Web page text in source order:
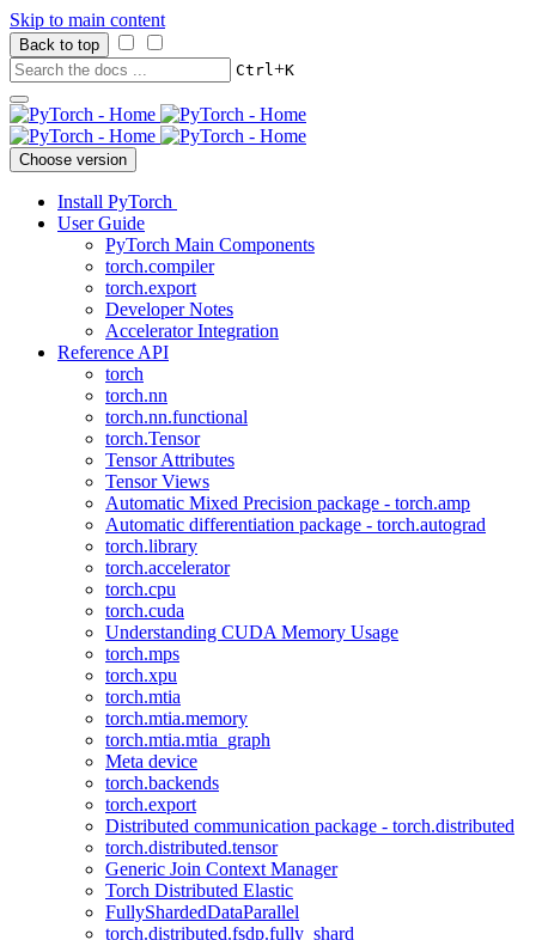
Skip to main content
Back to top
Ctrl+K
Choose version
Install PyTorch
User Guide
PyTorch Main Components
torch.compiler
torch.export
Developer Notes
Accelerator Integration
Reference API
torch
torch.nn
torch.nn.functional
torch.Tensor
Tensor Attributes
Tensor Views
Automatic Mixed Precision package - torch.amp
Automatic differentiation package - torch.autograd
torch.library
torch.accelerator
torch.cpu
torch.cuda
Understanding CUDA Memory Usage
torch.mps
torch.xpu
torch.mtia
torch.mtia.memory
torch.mtia.mtia_graph
Meta device
torch.backends
torch.export
Distributed communication package - torch.distributed
torch.distributed.tensor
Generic Join Context Manager
Torch Distributed Elastic
FullyShardedDataParallel
torch.distributed.fsdp.fully_shard